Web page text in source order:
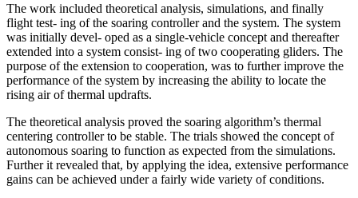
The work included theoretical analysis, simulations, and finally
flight test- ing of the soaring controller and the system. The system
was initially devel- oped as a single-vehicle concept and thereafter
extended into a system consist- ing of two cooperating gliders. The
purpose of the extension to cooperation, was to further improve the
performance of the system by increasing the ability to locate the
rising air of thermal updrafts.
The theoretical analysis proved the soaring algorithm’s thermal
centering controller to be stable. The trials showed the concept of
autonomous soaring to function as expected from the simulations.
Further it revealed that, by applying the idea, extensive performance
gains can be achieved under a fairly wide variety of conditions.